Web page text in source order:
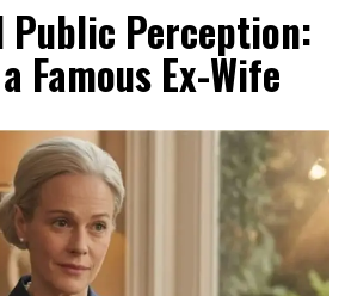
Public Perception:
Famous Ex-Wife